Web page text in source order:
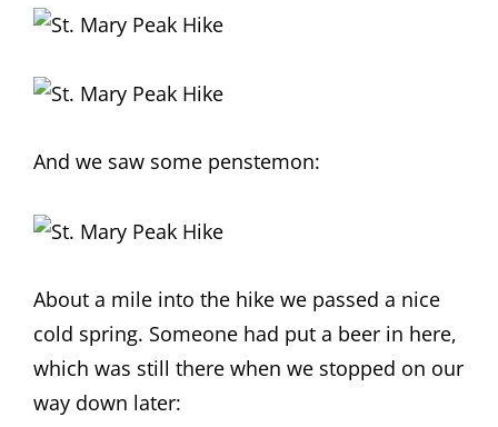
And we saw some penstemon:
About a mile into the hike we passed a nice
cold spring. Someone had put a beer in here,
which was still there when we stopped on our
way down later: